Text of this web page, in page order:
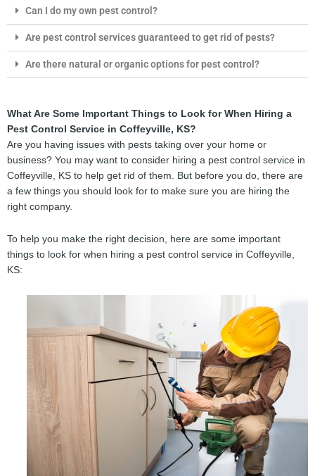
Can I do my own pest control?
Are pest control services guaranteed to get rid of pests?
Are there natural or organic options for pest control?
What Are Some Important Things to Look for When Hiring a
Pest Control Service in Coffeyville, KS?
Are you having issues with pests taking over your home or
business? You may want to consider hiring a pest control service in
Coffeyville, KS to help get rid of them. But before you do, there are
a few things you should look for to make sure you are hiring the
right company.
To help you make the right decision, here are some important
things to look for when hiring a pest control service in Coffeyville,
KS: